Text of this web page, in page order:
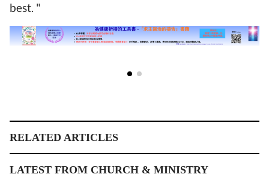
best. "
RELATED ARTICLES
LATEST FROM CHURCH & MINISTRY